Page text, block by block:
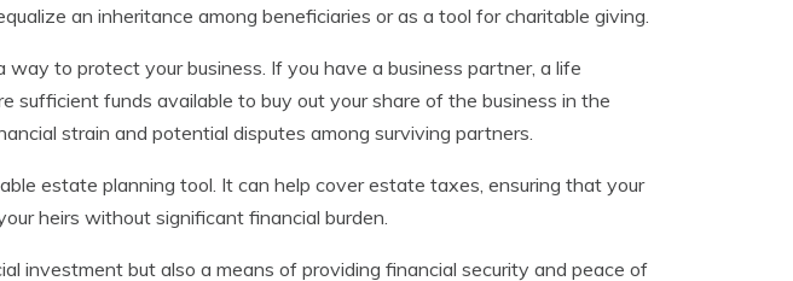
an inheritance among beneficiaries or as a tool for charitable giving.
way to protect your business. If you have a business partner, a life
sufficient funds available to buy out your share of the business in the
strain and potential disputes among surviving partners.
estate planning tool. It can help cover estate taxes, ensuring that your
heirs without significant financial burden.
investment but also a means of providing financial security and peace of